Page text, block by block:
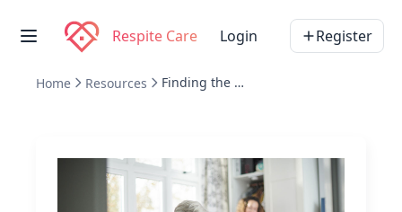
Respite Care Login Register
Home Resources Finding the Right Fit for Your Needs